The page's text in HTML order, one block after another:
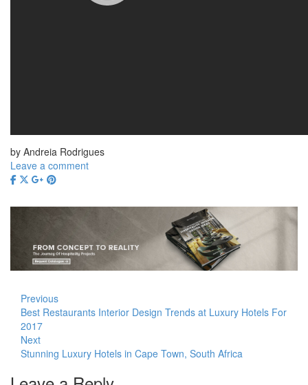
by Andreia Rodrigues
Leave a comment
Previous
Best Restaurants Interior Design Trends at Luxury Hotels For
2017
Next
Stunning Luxury Hotels in Cape Town, South Africa